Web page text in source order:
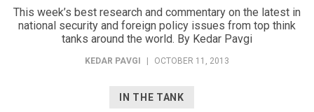
This week’s best research and commentary on the latest in
national security and foreign policy issues from top think
tanks around the world. By Kedar Pavgi
KEDAR PAVGI OCTOBER 11, 2013
IN THE TANK